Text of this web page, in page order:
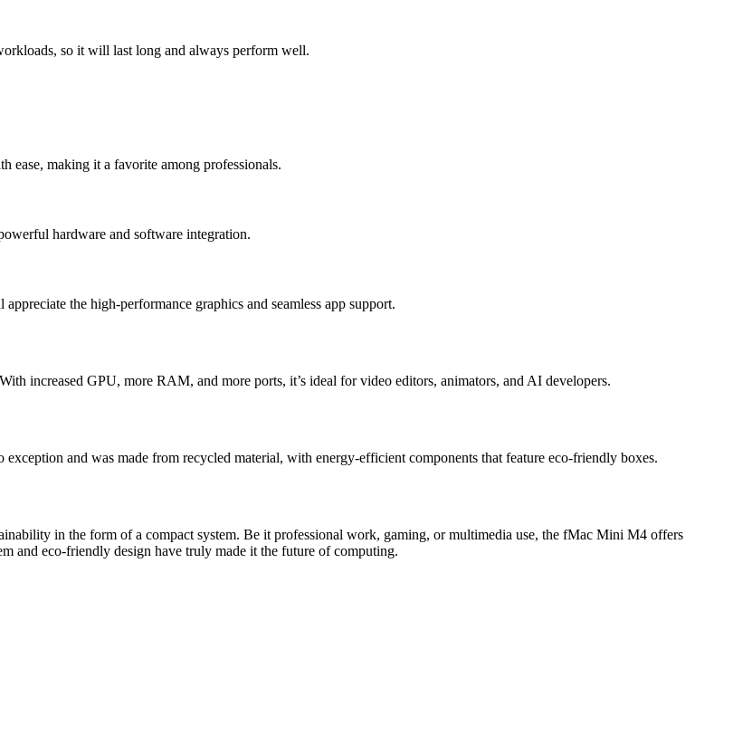
so it will last long and always perform well.
ease, making it a favorite among professionals.
hardware and software integration.
the high-performance graphics and seamless app support.
increased GPU, more RAM, and more ports, it’s ideal for video editors, animators, and AI developers.
exception and was made from recycled material, with energy-efficient components that feature eco-friendly boxes.
in the form of a compact system. Be it professional work, gaming, or multimedia use, the fMac Mini M4 offers
and eco-friendly design have truly made it the future of computing.